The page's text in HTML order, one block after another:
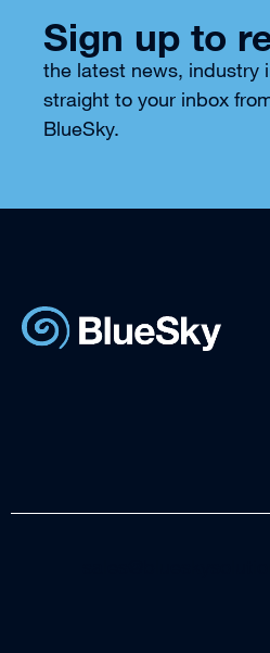
Sign up to
the latest news, industry
straight to your inbox
BlueSky.